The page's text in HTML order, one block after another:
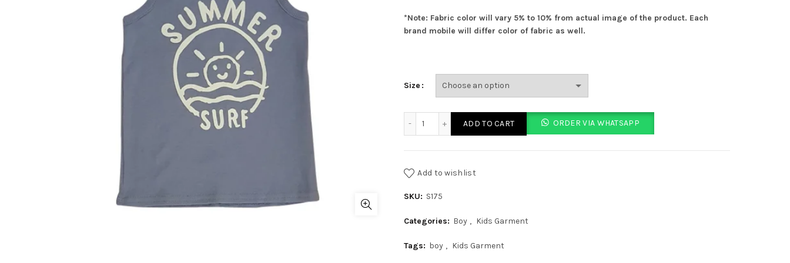
*Note: Fabric color will vary 5% to 10% from actual image of the product. Each
brand mobile will differ color of fabric as well.
Size
ADD TO CART ORDER VIA WHATSAPP
Add to wishlist
SKU: S175
Categories: Boy , Kids Garment
Tags: boy , Kids Garment